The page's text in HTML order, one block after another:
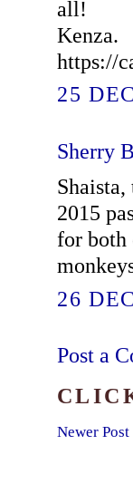
all!
Kenza.
https://
25
Sherry
2015
for both
26
Post a
Newer Post